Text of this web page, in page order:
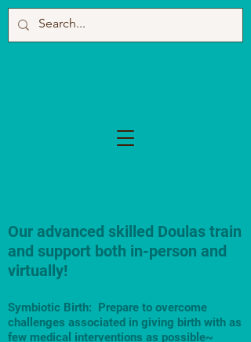
Our advanced skilled Doulas train
and support both in-person and
virtually!
Symbiotic Birth: Prepare to overcome
challenges associated in giving birth with as
few medical interventions as possible~